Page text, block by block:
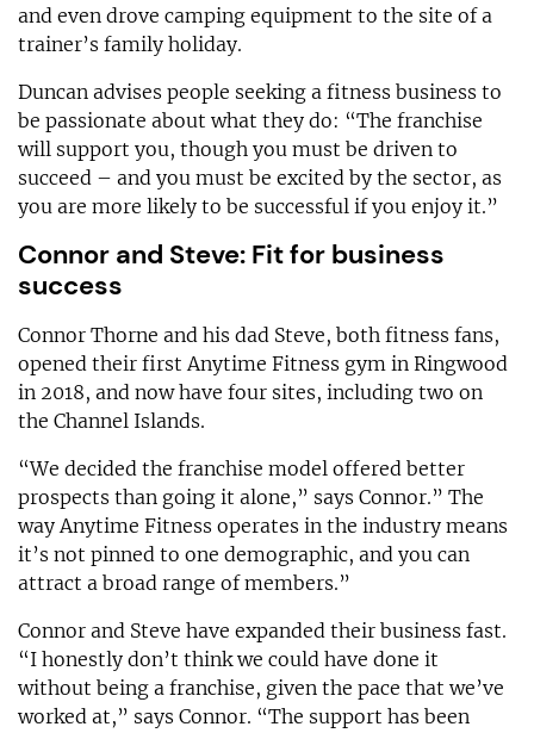
and even drove camping equipment to the site of a
trainer’s family holiday.
Duncan advises people seeking a fitness business to
be passionate about what they do: “The franchise
will support you, though you must be driven to
succeed – and you must be excited by the sector, as
you are more likely to be successful if you enjoy it.”
Connor and Steve: Fit for business
success
Connor Thorne and his dad Steve, both fitness fans,
opened their first Anytime Fitness gym in Ringwood
in 2018, and now have four sites, including two on
the Channel Islands.
“We decided the franchise model offered better
prospects than going it alone,” says Connor.” The
way Anytime Fitness operates in the industry means
it’s not pinned to one demographic, and you can
attract a broad range of members.”
Connor and Steve have expanded their business fast.
“I honestly don’t think we could have done it
without being a franchise, given the pace that we’ve
worked at,” says Connor. “The support has been